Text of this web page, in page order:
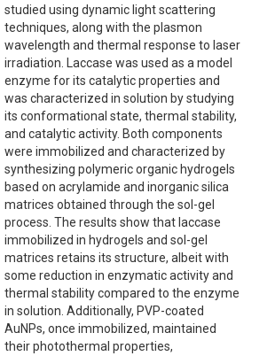
studied using dynamic light scattering
techniques, along with the plasmon
wavelength and thermal response to laser
irradiation. Laccase was used as a model
enzyme for its catalytic properties and
was characterized in solution by studying
its conformational state, thermal stability,
and catalytic activity. Both components
were immobilized and characterized by
synthesizing polymeric organic hydrogels
based on acrylamide and inorganic silica
matrices obtained through the sol-gel
process. The results show that laccase
immobilized in hydrogels and sol-gel
matrices retains its structure, albeit with
some reduction in enzymatic activity and
thermal stability compared to the enzyme
in solution. Additionally, PVP-coated
AuNPs, once immobilized, maintained
their photothermal properties,